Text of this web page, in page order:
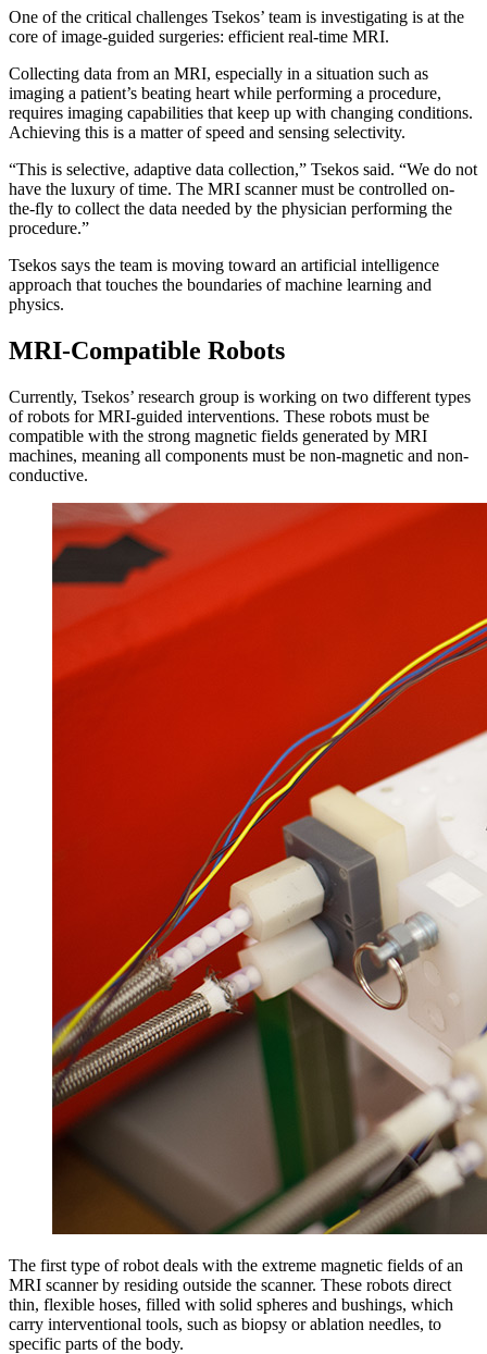
One of the critical challenges Tsekos’ team is investigating is at the
core of image-guided surgeries: efficient real-time MRI.
Collecting data from an MRI, especially in a situation such as
imaging a patient’s beating heart while performing a procedure,
requires imaging capabilities that keep up with changing conditions.
Achieving this is a matter of speed and sensing selectivity.
“This is selective, adaptive data collection,” Tsekos said. “We do not
have the luxury of time. The MRI scanner must be controlled on-
the-fly to collect the data needed by the physician performing the
procedure.”
Tsekos says the team is moving toward an artificial intelligence
approach that touches the boundaries of machine learning and
physics.
MRI-Compatible Robots
Currently, Tsekos’ research group is working on two different types
of robots for MRI-guided interventions. These robots must be
compatible with the strong magnetic fields generated by MRI
machines, meaning all components must be non-magnetic and non-
conductive.
The first type of robot deals with the extreme magnetic fields of an
MRI scanner by residing outside the scanner. These robots direct
thin, flexible hoses, filled with solid spheres and bushings, which
carry interventional tools, such as biopsy or ablation needles, to
specific parts of the body.